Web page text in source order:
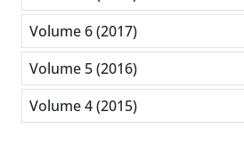
Volume 6 (2017)
Volume 5 (2016)
Volume 4 (2015)